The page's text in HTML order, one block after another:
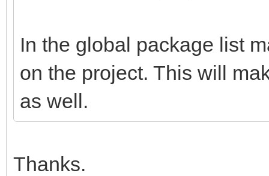
In the global package list
on the project. This will
as well.
Thanks.